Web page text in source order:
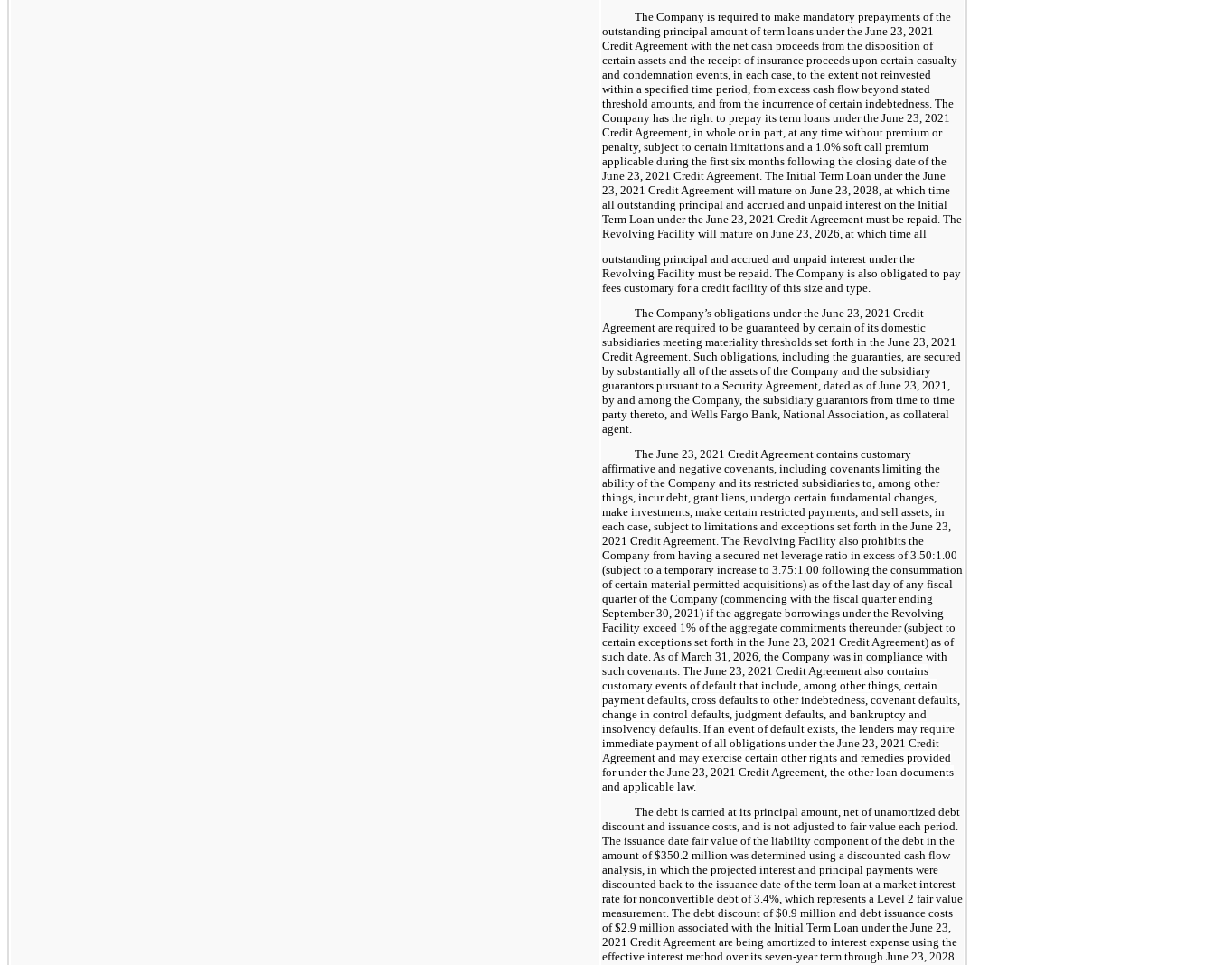
The Company is required to make mandatory prepayments of the
outstanding principal amount of term loans under the June 23, 2021
Credit Agreement with the net cash proceeds from the disposition of
certain assets and the receipt of insurance proceeds upon certain casualty
and condemnation events, in each case, to the extent not reinvested
within a specified time period, from excess cash flow beyond stated
threshold amounts, and from the incurrence of certain indebtedness. The
Company has the right to prepay its term loans under the June 23, 2021
Credit Agreement, in whole or in part, at any time without premium or
penalty, subject to certain limitations and a 1.0% soft call premium
applicable during the first six months following the closing date of the
June 23, 2021 Credit Agreement. The Initial Term Loan under the June
23, 2021 Credit Agreement will mature on June 23, 2028, at which time
all outstanding principal and accrued and unpaid interest on the Initial
Term Loan under the June 23, 2021 Credit Agreement must be repaid. The
Revolving Facility will mature on June 23, 2026, at which time all
outstanding principal and accrued and unpaid interest under the
Revolving Facility must be repaid. The Company is also obligated to pay
fees customary for a credit facility of this size and type.
The Company’s obligations under the June 23, 2021 Credit
Agreement are required to be guaranteed by certain of its domestic
subsidiaries meeting materiality thresholds set forth in the June 23, 2021
Credit Agreement. Such obligations, including the guaranties, are secured
by substantially all of the assets of the Company and the subsidiary
guarantors pursuant to a Security Agreement, dated as of June 23, 2021,
by and among the Company, the subsidiary guarantors from time to time
party thereto, and Wells Fargo Bank, National Association, as collateral
agent.
The June 23, 2021 Credit Agreement contains customary
affirmative and negative covenants, including covenants limiting the
ability of the Company and its restricted subsidiaries to, among other
things, incur debt, grant liens, undergo certain fundamental changes,
make investments, make certain restricted payments, and sell assets, in
each case, subject to limitations and exceptions set forth in the June 23,
2021 Credit Agreement. The Revolving Facility also prohibits the
Company from having a secured net leverage ratio in excess of 3.50:1.00
(subject to a temporary increase to 3.75:1.00 following the consummation
of certain material permitted acquisitions) as of the last day of any fiscal
quarter of the Company (commencing with the fiscal quarter ending
September 30, 2021) if the aggregate borrowings under the Revolving
Facility exceed 1% of the aggregate commitments thereunder (subject to
certain exceptions set forth in the June 23, 2021 Credit Agreement) as of
such date. As of March 31, 2026, the Company was in compliance with
such covenants. The June 23, 2021 Credit Agreement also contains
customary events of default that include, among other things, certain
payment defaults, cross defaults to other indebtedness, covenant defaults,
change in control defaults, judgment defaults, and bankruptcy and
insolvency defaults. If an event of default exists, the lenders may require
immediate payment of all obligations under the June 23, 2021 Credit
Agreement and may exercise certain other rights and remedies provided
for under the June 23, 2021 Credit Agreement, the other loan documents
and applicable law.
The debt is carried at its principal amount, net of unamortized debt
discount and issuance costs, and is not adjusted to fair value each period.
The issuance date fair value of the liability component of the debt in the
amount of $350.2 million was determined using a discounted cash flow
analysis, in which the projected interest and principal payments were
discounted back to the issuance date of the term loan at a market interest
rate for nonconvertible debt of 3.4%, which represents a Level 2 fair value
measurement. The debt discount of $0.9 million and debt issuance costs
of $2.9 million associated with the Initial Term Loan under the June 23,
2021 Credit Agreement are being amortized to interest expense using the
effective interest method over its seven-year term through June 23, 2028.